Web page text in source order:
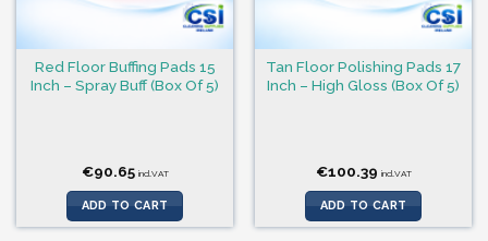
Red Floor Buffing Pads 15
Inch – Spray Buff (Box Of 5)
€90.65 incl.VAT
ADD TO CART
Tan Floor Polishing Pads 17
Inch – High Gloss (Box Of 5)
€100.39 incl.VAT
ADD TO CART